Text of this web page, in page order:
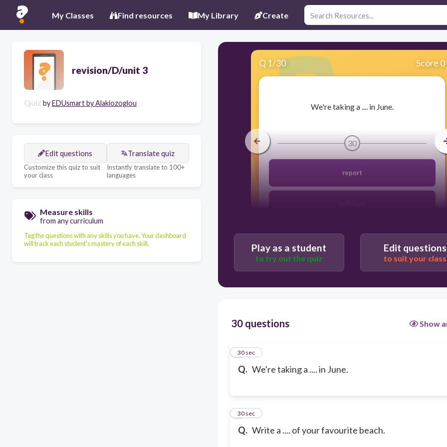
My Classes Find resources My Library Create
revision/D/unit 3
Quiz byEDUsmart by Alakiozoglou
Edit questions
Customize this quiz to suit
your class
Translate quiz
Instantly translate to 100+
languages
Measure skills
from any curriculum
Tag the questions with any skills you have. Your dashboard
will track each student's mastery of each skill.
Q 1/30 Score 0
​We're taking a .... in June.
30
report
vacation
Play as a student
to try out the quiz
Edit questions
to suit your class
30 questions Show
Q. We're taking a .... in June.
1
30 sec
Q. Write a .... of your favourite beach.
2
30 sec